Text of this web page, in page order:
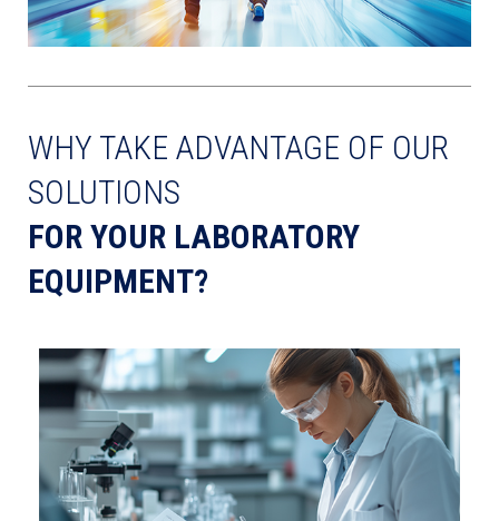
WHY TAKE ADVANTAGE OF OUR
SOLUTIONS
FOR YOUR LABORATORY
EQUIPMENT?